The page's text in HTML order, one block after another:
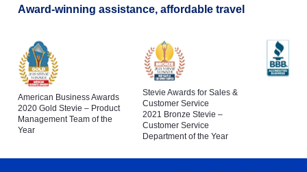
Award-winning assistance, affordable travel
American Business Awards
2020 Gold Stevie – Product
Management Team of the
Year
Stevie Awards for Sales &
Customer Service
2021 Bronze Stevie –
Customer Service
Department of the Year